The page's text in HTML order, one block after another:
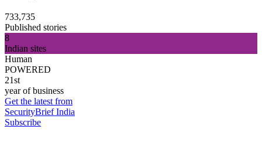
733,735
Published stories
8
Indian sites
Human
POWERED
21st
year of business
Get the latest from
SecurityBrief India
Subscribe